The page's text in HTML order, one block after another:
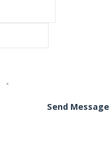
Send Message